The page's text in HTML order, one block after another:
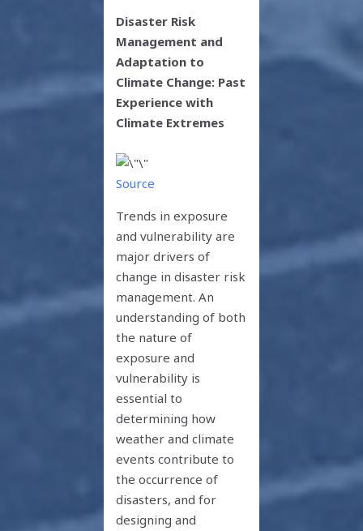
Disaster Risk
Management and
Adaptation to
Climate Change: Past
Experience with
Climate Extremes
Source
Trends in exposure
and vulnerability are
major drivers of
change in disaster risk
management. An
understanding of both
the nature of
exposure and
vulnerability is
essential to
determining how
weather and climate
events contribute to
the occurrence of
disasters, and for
designing and